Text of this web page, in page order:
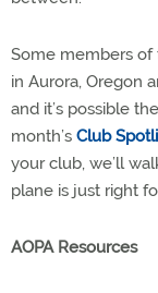
Some members of
in Aurora, Oregon
and it’s possible
month’s Club
your club, we’ll
plane is just right
AOPA Resources